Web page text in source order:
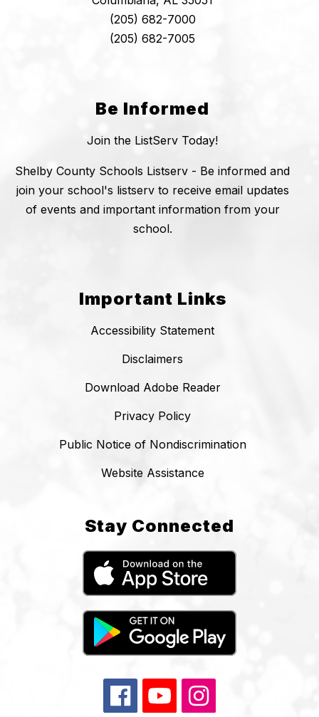
(205) 682-7000
(205) 682-7005
Be Informed
Join the ListServ Today!
Shelby County Schools Listserv - Be informed and
join your school's listserv to receive email updates
of events and important information from your
school.
Important Links
Accessibility Statement
Disclaimers
Download Adobe Reader
Privacy Policy
Public Notice of Nondiscrimination
Website Assistance
Stay Connected